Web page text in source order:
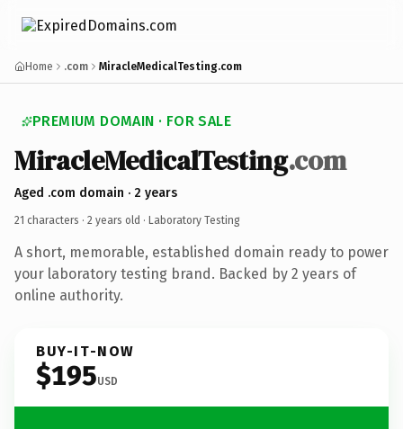
Home .com MiracleMedicalTesting.com
PREMIUM DOMAIN · FOR SALE
MiracleMedicalTesting.com
Aged .com domain · 2 years
21 characters · 2 years old · Laboratory Testing
A short, memorable, established domain ready to power
your laboratory testing brand. Backed by 2 years of
online authority.
BUY-IT-NOW
$195USD